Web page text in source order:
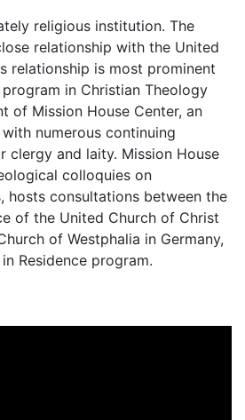
religious institution. The
relationship with the United
relationship is most prominent
program in Christian Theology
of Mission House Center, an
numerous continuing
clergy and laity. Mission House
colloquies on
hosts consultations between the
of the United Church of Christ
of Westphalia in Germany,
Residence program.